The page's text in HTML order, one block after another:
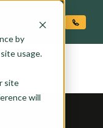
by
usage.
site
will